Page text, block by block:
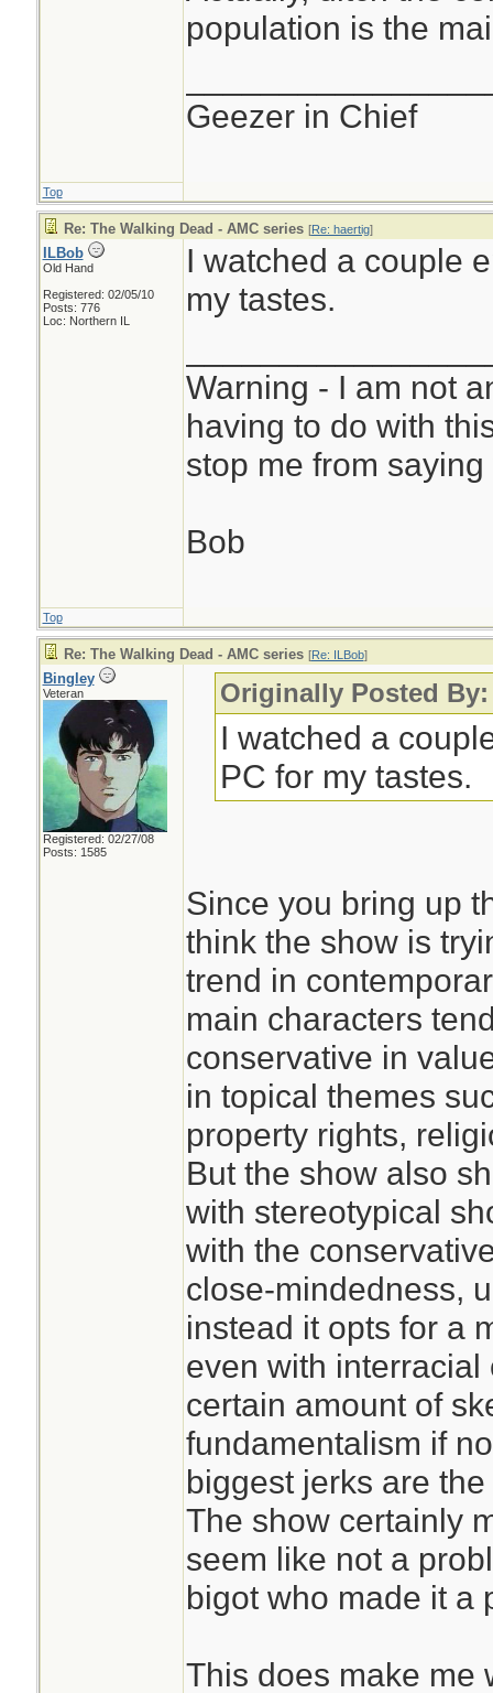
population is the
Geezer in Chief
Top
Re: The Walking Dead - AMC series [Re: haertig]
ILBob
Old Hand
Registered: 02/05/10
Posts: 776
Loc: Northern IL
I watched a couple
my tastes.
Warning - I am not
having to do with
stop me from
Bob
Top
Re: The Walking Dead - AMC series [Re: ILBob]
Bingley
Veteran
Registered: 02/27/08
Posts: 1585
Originally Posted
I watched a
PC for my tastes.
Since you bring up
think the show is
trend in
main characters
conservative in
in topical themes
property rights,
But the show also
with stereotypical
with the
close-mindedness,
instead it opts for a
even with
certain amount of
fundamentalism if
biggest jerks are
The show certainly
seem like not a
bigot who made it a
This does make me